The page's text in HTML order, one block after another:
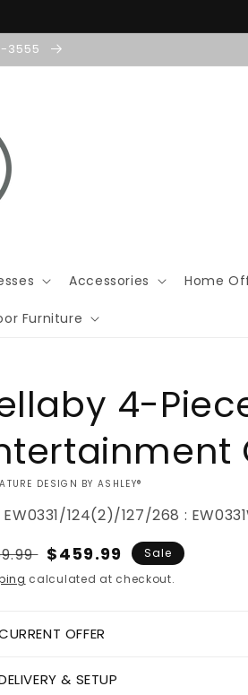
3555
Accessories Home
Furniture
4-
DESIGN BY ASHLEY®
EW0331/124(2)/127/268 :
Sale
price
$459.99
Sale
calculated at checkout.
quantity
OFFER
& SETUP